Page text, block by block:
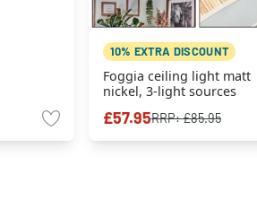
10% EXTRA DISCOUNT
Foggia ceiling light matt
nickel, 3-light sources
£57.95RRP:£85.95